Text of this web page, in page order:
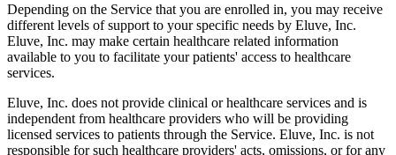
Depending on the Service that you are enrolled in, you may receive
different levels of support to your specific needs by Eluve, Inc.
Eluve, Inc. may make certain healthcare related information
available to you to facilitate your patients' access to healthcare
services.
Eluve, Inc. does not provide clinical or healthcare services and is
independent from healthcare providers who will be providing
licensed services to patients through the Service. Eluve, Inc. is not
responsible for such healthcare providers' acts, omissions, or for any